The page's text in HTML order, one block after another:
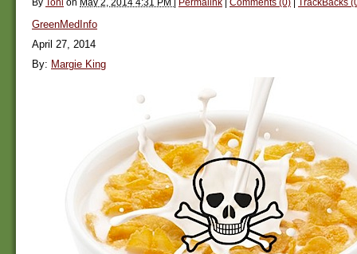
GreenMedInfo
April 27, 2014
By: Margie King